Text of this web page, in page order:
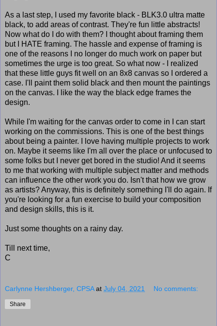
As a last step, I used my favorite black - BLK3.0 ultra matte
black, to add areas of contrast. They're fun little abstracts!
Now what do I do with them? I thought about framing them
but I HATE framing. The hassle and expense of framing is
one of the reasons I no longer do much work on paper but
sometimes the urge is too great. So what now - I realized
that these little guys fit well on an 8x8 canvas so I ordered a
case. I'll paint them solid black and then mount the paintings
on the canvas. I like the way the black edge frames the
design.
While I'm waiting for the canvas order to come in I can start
working on the commissions. This is one of the best things
about being a painter. I love having multiple projects to work
on. Maybe it seems like I'm all over the place or unfocused to
some folks but I never get bored in the studio! And it seems
to me that working with multiple subject matter and methods
can influence the other work you do. Isn't that how we grow
as artists? Anyway, this is definitely something I'll do again. If
you're looking for a fun exercise to build your composition
and design skills, this is it.
Just some thoughts on a rainy day.
Till next time,
C
Carlynne Hershberger, CPSA at July 04, 2021 No comments:
Share